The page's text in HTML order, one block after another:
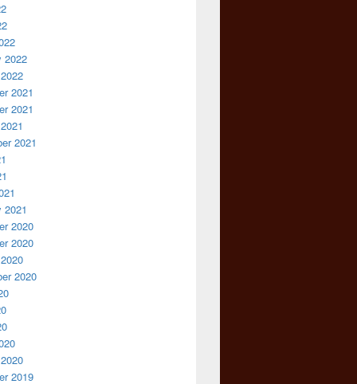
2022
2021
2021
2021
2021
2020
2020
2020
2019